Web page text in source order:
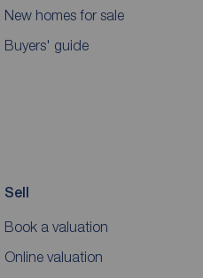
New homes for sale
Buyers' guide
Sell
Book a valuation
Online valuation